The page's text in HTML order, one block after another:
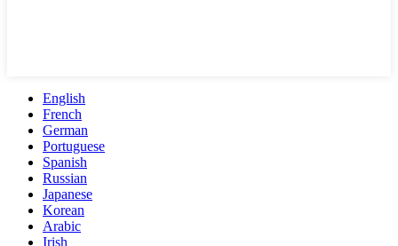
English
French
German
Portuguese
Spanish
Russian
Japanese
Korean
Arabic
Irish